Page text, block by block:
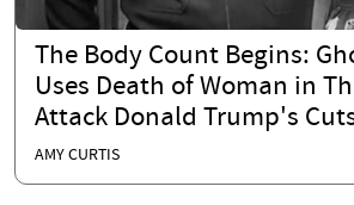
The Body Count Begins:
Uses Death of Woman in
Attack Donald Trump's
AMY CURTIS